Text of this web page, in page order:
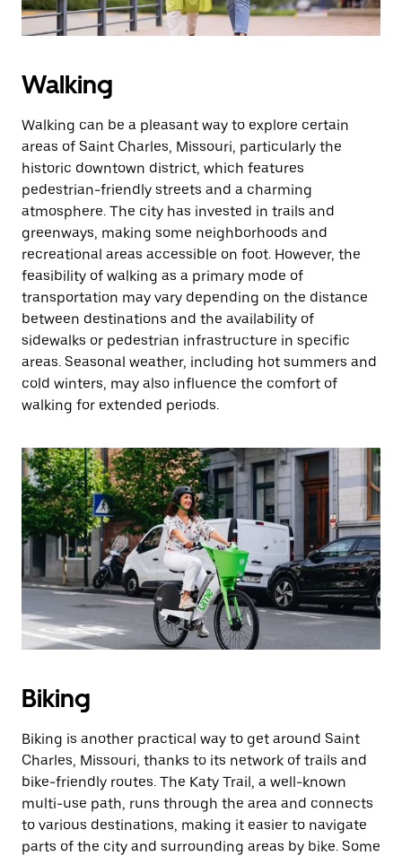
Walking
Walking can be a pleasant way to explore certain
areas of Saint Charles, Missouri, particularly the
historic downtown district, which features
pedestrian-friendly streets and a charming
atmosphere. The city has invested in trails and
greenways, making some neighborhoods and
recreational areas accessible on foot. However, the
feasibility of walking as a primary mode of
transportation may vary depending on the distance
between destinations and the availability of
sidewalks or pedestrian infrastructure in specific
areas. Seasonal weather, including hot summers and
cold winters, may also influence the comfort of
walking for extended periods.
Biking
Biking is another practical way to get around Saint
Charles, Missouri, thanks to its network of trails and
bike-friendly routes. The Katy Trail, a well-known
multi-use path, runs through the area and connects
to various destinations, making it easier to navigate
parts of the city and surrounding areas by bike. Some